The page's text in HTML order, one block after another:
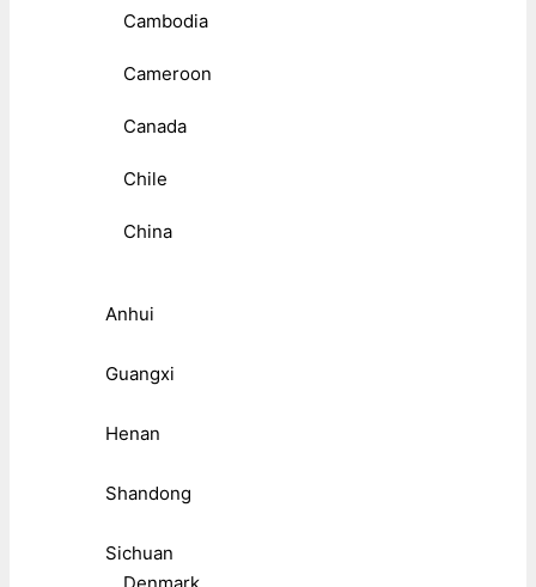
Cambodia
Cameroon
Canada
Chile
China
Anhui
Guangxi
Henan
Shandong
Sichuan